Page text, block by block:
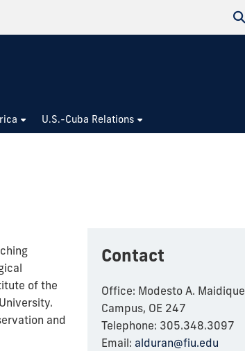
U.S.-Cuba Relations
of the
and
Contact
Office: Modesto A. Maidique
Campus, OE 247
Telephone: 305.348.3097
Email: alduran@fiu.edu